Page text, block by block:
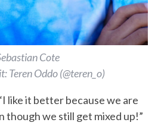
Cote
Teren Oddo (@teren_o)
like it better because we are
though we still get mixed up!”